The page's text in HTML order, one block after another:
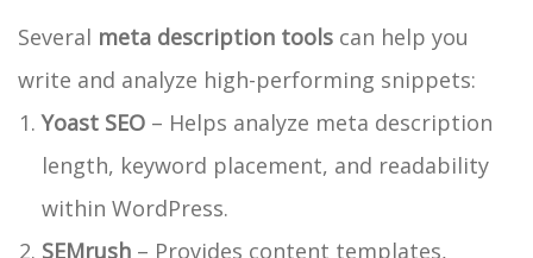
Several meta description tools can help you
write and analyze high-performing snippets:
Yoast SEO – Helps analyze meta description
length, keyword placement, and readability
within WordPress.
SEMrush – Provides content templates,